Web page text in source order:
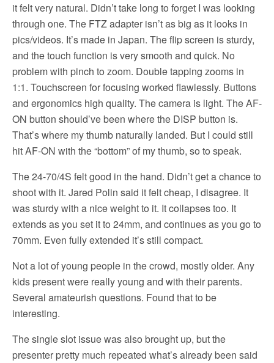
it felt very natural. Didn’t take long to forget I was looking
through one. The FTZ adapter isn’t as big as it looks in
pics/videos. It’s made in Japan. The flip screen is sturdy,
and the touch function is very smooth and quick. No
problem with pinch to zoom. Double tapping zooms in
1:1. Touchscreen for focusing worked flawlessly. Buttons
and ergonomics high quality. The camera is light. The AF-
ON button should’ve been where the DISP button is.
That’s where my thumb naturally landed. But I could still
hit AF-ON with the “bottom” of my thumb, so to speak.
The 24-70/4S felt good in the hand. Didn’t get a chance to
shoot with it. Jared Polin said it felt cheap, I disagree. It
was sturdy with a nice weight to it. It collapses too. It
extends as you set it to 24mm, and continues as you go to
70mm. Even fully extended it’s still compact.
Not a lot of young people in the crowd, mostly older. Any
kids present were really young and with their parents.
Several amateurish questions. Found that to be
interesting.
The single slot issue was also brought up, but the
presenter pretty much repeated what’s already been said